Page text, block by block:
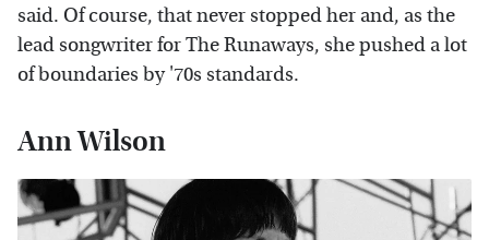
said. Of course, that never stopped her and, as the
lead songwriter for The Runaways, she pushed a lot
of boundaries by '70s standards.
Ann Wilson